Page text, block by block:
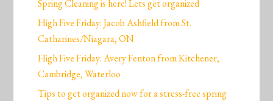
Spring Cleaning is here! Lets get organized
High Five Friday: Jacob Ashfield from St.
Catharines/Niagara, ON
High Five Friday: Avery Fenton from Kitchener,
Cambridge, Waterloo
Tips to get organized now for a stress-free spring